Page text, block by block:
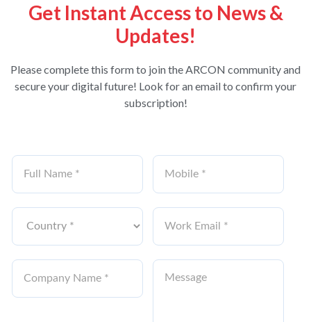
Get Instant Access to News &
Updates!
Please complete this form to join the ARCON community and
secure your digital future! Look for an email to confirm your
subscription!